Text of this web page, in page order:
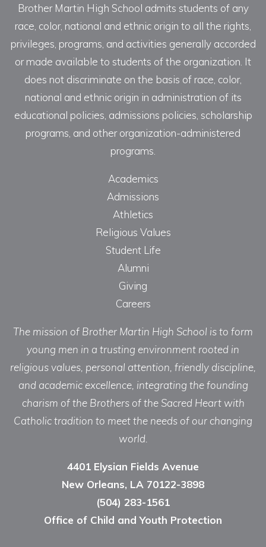
Brother Martin High School admits students of any
race, color, national and ethnic origin to all the rights,
privileges, programs, and activities generally accorded
or made available to students of the organization. It
does not discriminate on the basis of race, color,
national and ethnic origin in administration of its
educational policies, admissions policies, scholarship
programs, and other organization-administered
programs.
Academics
Admissions
Athletics
Religious Values
Student Life
Alumni
Giving
Careers
The mission of Brother Martin High School is to form
young men in a trusting environment rooted in
religious values, personal attention, friendly discipline,
and academic excellence, integrating the founding
charism of the Brothers of the Sacred Heart with
Catholic tradition to meet the needs of our changing
world.
4401 Elysian Fields Avenue
New Orleans, LA 70122-3898
(504) 283-1561
Office of Child and Youth Protection